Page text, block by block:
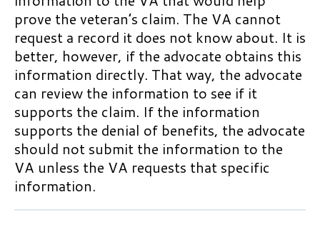
Supplemental Claims
Reopened Claims in the Legacy
Appeals System
1 OF 2
Burial and Memorial Benefits
Burial Flags
Burial Allowance and Plot
Allowance
Veterans Preference in Federal
Employment and Special Hiring
Authorities
Reemployment Rights
prove the veteran’s claim. The VA cannot
request a record it does not know about. It is
better, however, if the advocate obtains this
information directly. That way, the advocate
can review the information to see if it
supports the claim. If the information
supports the denial of benefits, the advocate
should not submit the information to the
VA unless the VA requests that specific
information.